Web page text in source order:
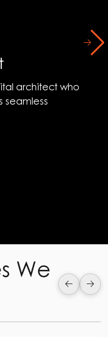
digital arena
and
We